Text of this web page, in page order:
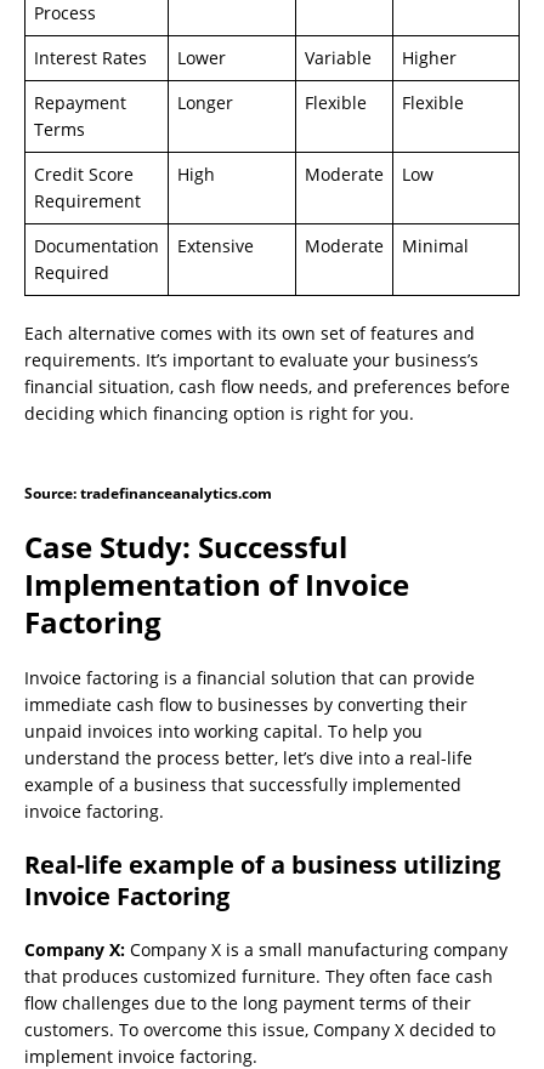
Process
Interest Rates
Lower Variable
Higher
Repayment
Terms
Longer Flexible Flexible
Credit Score
Requirement
High Moderate Low
Documentation
Required
Extensive Moderate Minimal
Each alternative comes with its own set of features and
requirements. It’s important to evaluate your business’s
financial situation, cash flow needs, and preferences before
deciding which financing option is right for you.
Source: tradefinanceanalytics.com
Case Study: Successful
Implementation of Invoice
Factoring
Invoice factoring is a financial solution that can provide
immediate cash flow to businesses by converting their
unpaid invoices into working capital. To help you
understand the process better, let’s dive into a real-life
example of a business that successfully implemented
invoice factoring.
Real-life example of a business utilizing
Invoice Factoring
Company X: Company X is a small manufacturing company
that produces customized furniture. They often face cash
flow challenges due to the long payment terms of their
customers. To overcome this issue, Company X decided to
implement invoice factoring.